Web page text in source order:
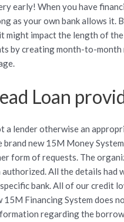
early! When you have
as your own bank allows it.
might impact the length of
by creating month-to-
Loan
a lender otherwise an
brand new 15M Money
form of requests. The
All the details
bank. All of our credit
15M Financing System does
regarding the